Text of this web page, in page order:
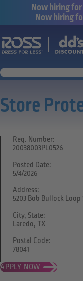
Now hiring
Now hiring
Store
APPLY NOW
Req. Number:
20038003PL0526
Posted Date:
5/4/2026
Address:
5203 Bob Bullock Loop
City, State:
Laredo, TX
Postal Code:
78041